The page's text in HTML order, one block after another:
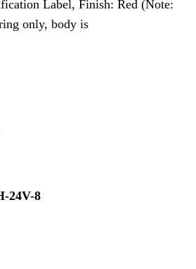
Label, Finish: Red (Note:
only, body is
24V-8